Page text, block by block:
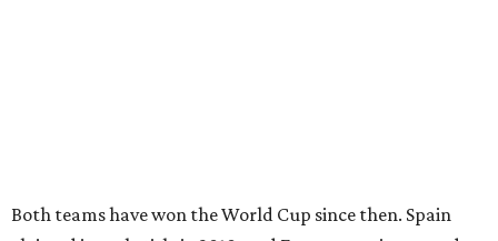
Both teams have won the World Cup since then. Spain